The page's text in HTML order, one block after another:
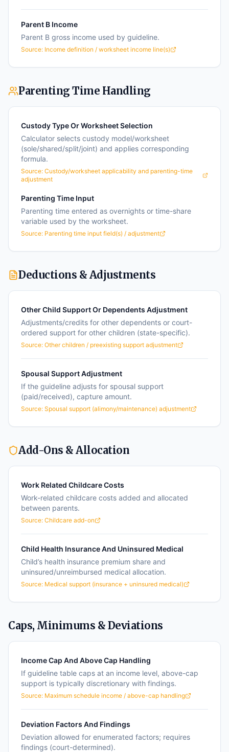
Parent B Income
Parent B gross income used by guideline.
Source: Income definition / worksheet income line(s)
Parenting Time Handling
Custody Type Or Worksheet Selection
Calculator selects custody model/worksheet
(sole/shared/split/joint) and applies corresponding
formula.
Source: Custody/worksheet applicability and parenting-time
adjustment
Parenting Time Input
Parenting time entered as overnights or time-share
variable used by the worksheet.
Source: Parenting time input field(s) / adjustment
Deductions & Adjustments
Other Child Support Or Dependents Adjustment
Adjustments/credits for other dependents or court-
ordered support for other children (state-specific).
Source: Other children / preexisting support adjustment
Spousal Support Adjustment
If the guideline adjusts for spousal support
(paid/received), capture amount.
Source: Spousal support (alimony/maintenance) adjustment
Add-Ons & Allocation
Work Related Childcare Costs
Work-related childcare costs added and allocated
between parents.
Source: Childcare add-on
Child Health Insurance And Uninsured Medical
Child’s health insurance premium share and
uninsured/unreimbursed medical allocation.
Source: Medical support (insurance + uninsured medical)
Caps, Minimums & Deviations
Income Cap And Above Cap Handling
If guideline table caps at an income level, above-cap
support is typically discretionary with findings.
Source: Maximum schedule income / above-cap handling
Deviation Factors And Findings
Deviation allowed for enumerated factors; requires
findings (court-determined).